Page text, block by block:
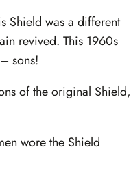
Shield was a different
revived. This 1960s
sons!
of the original Shield,
wore the Shield